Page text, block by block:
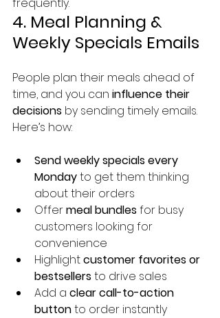
4. Meal Planning &
Weekly Specials Emails
People plan their meals ahead of
time, and you can influence their
decisions by sending timely emails.
Here’s how:
Send weekly specials every
Monday to get them thinking
about their orders
Offer meal bundles for busy
customers looking for
convenience
Highlight customer favorites or
bestsellers to drive sales
Add a clear call-to-action
button to order instantly